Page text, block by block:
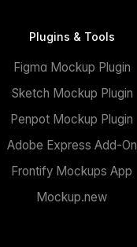
Plugins & Tools
Figma Mockup Plugin
Sketch Mockup Plugin
Penpot Mockup Plugin
Adobe Express Add-On
Frontify Mockups App
Mockup.new